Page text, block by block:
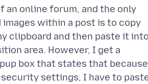
an online forum, and the only
images within a post is to copy
clipboard and then paste it
area. However, I get a
box that states that because
settings, I have to